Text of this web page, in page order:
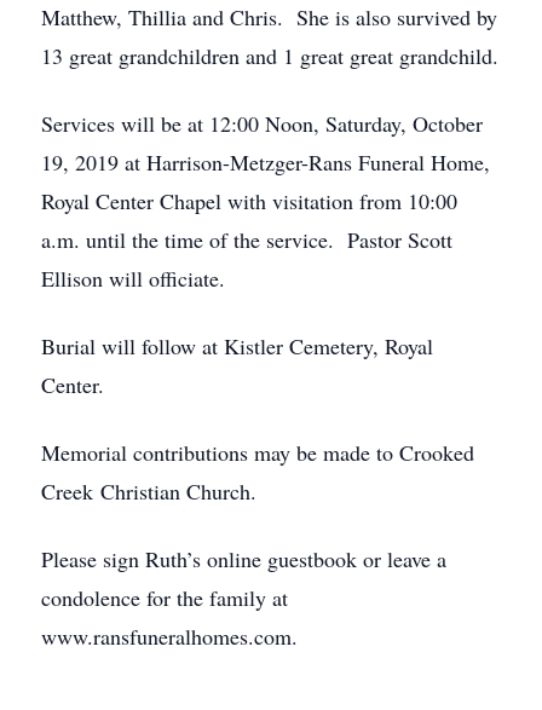
Matthew, Thillia and Chris. She is also survived by
13 great grandchildren and 1 great great grandchild.
Services will be at 12:00 Noon, Saturday, October
19, 2019 at Harrison-Metzger-Rans Funeral Home,
Royal Center Chapel with visitation from 10:00
a.m. until the time of the service. Pastor Scott
Ellison will officiate.
Burial will follow at Kistler Cemetery, Royal
Center.
Memorial contributions may be made to Crooked
Creek Christian Church.
Please sign Ruth’s online guestbook or leave a
condolence for the family at
www.ransfuneralhomes.com.